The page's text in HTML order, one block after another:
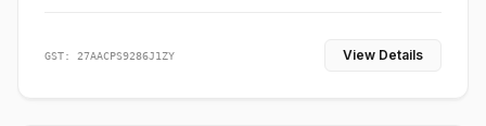
GST: 27AACPS9286J1ZY View Details